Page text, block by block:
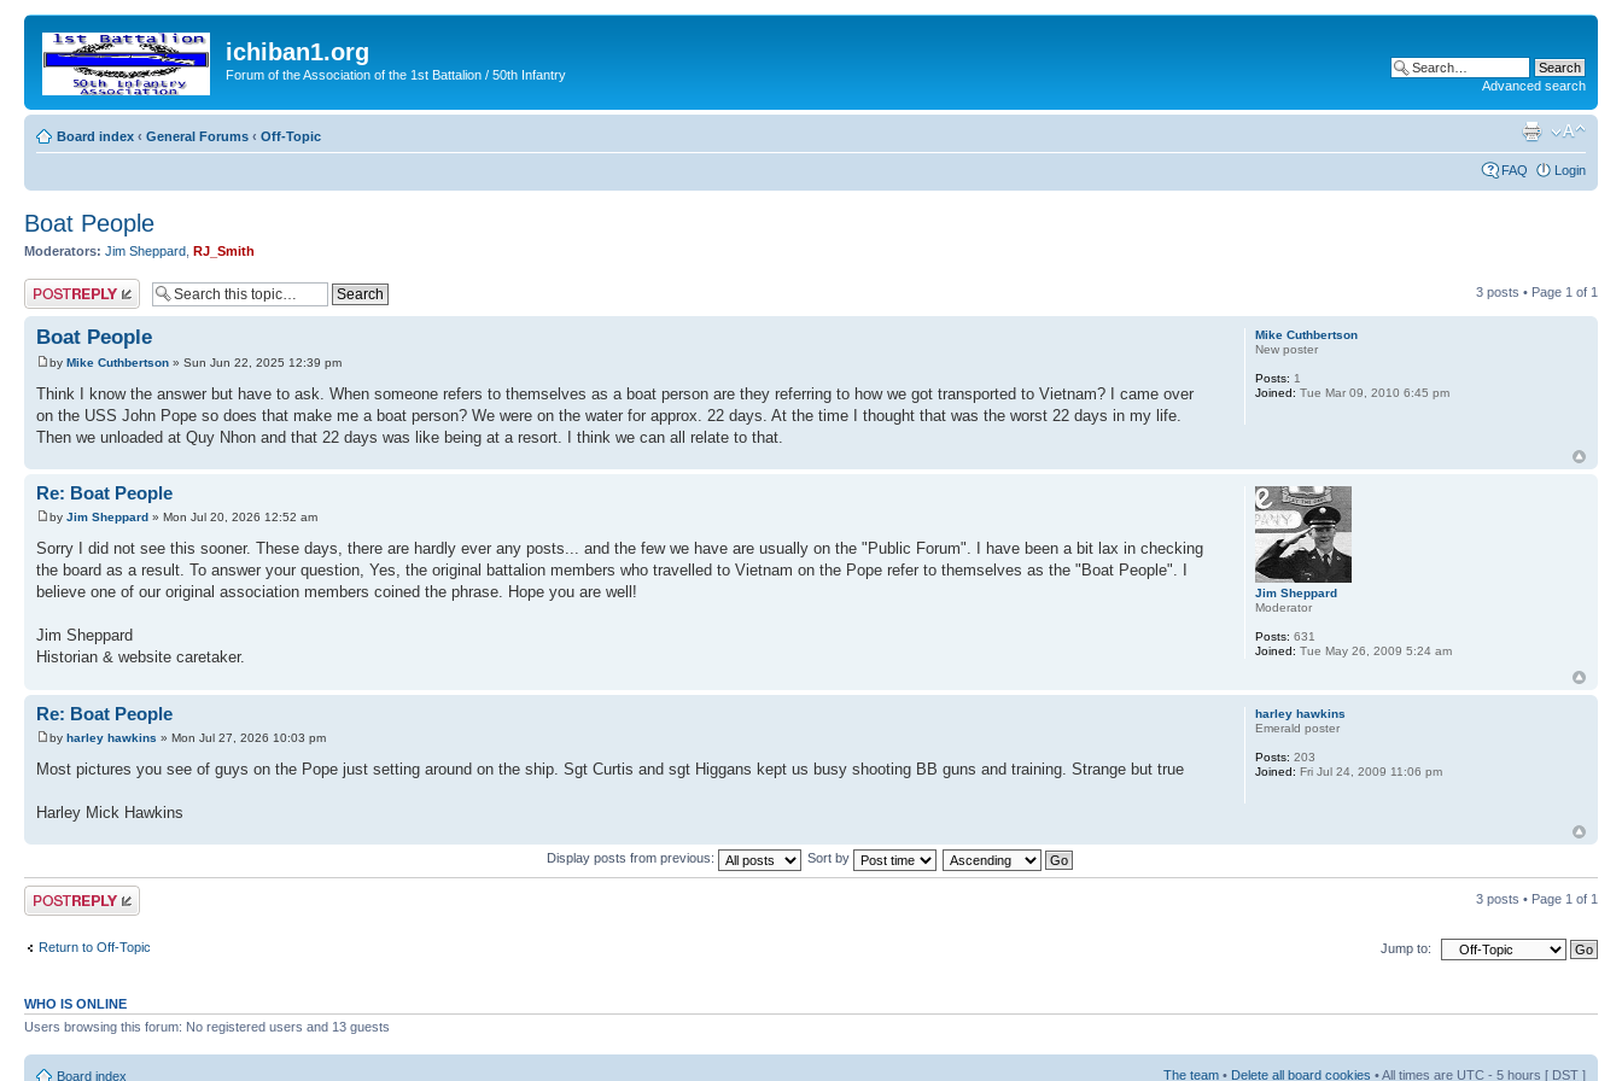
ichiban1.org
Forum of the Association of the 1st Battalion / 50th Infantry
Advanced search
Board index ‹ General Forums ‹ Off-Topic
FAQ Login
Boat People
Moderators: Jim Sheppard RJ_Smith
Post a reply 3 posts • Page 1 of 1
Boat People
by Mike Cuthbertson » Sun Jun 22, 2025 12:39 pm
Think I know the answer but have to ask. When someone refers to themselves as a boat person are they referring to how we got transported to Vietnam? I came over
on the USS John Pope so does that make me a boat person? We were on the water for approx. 22 days. At the time I thought that was the worst 22 days in my life.
Then we unloaded at Quy Nhon and that 22 days was like being at a resort. I think we can all relate to that.
Mike Cuthbertson
New poster
Posts: 1
Joined: Tue Mar 09, 2010 6:45 pm
Re: Boat People
by Jim Sheppard » Mon Jul 20, 2026 12:52 am
Sorry I did not see this sooner. These days, there are hardly ever any posts... and the few we have are usually on the "Public Forum". I have been a bit lax in checking
the board as a result. To answer your question, Yes, the original battalion members who travelled to Vietnam on the Pope refer to themselves as the "Boat People". I
believe one of our original association members coined the phrase. Hope you are well!
Jim Sheppard
Historian & website caretaker.
Jim Sheppard
Moderator
Posts: 631
Joined: Tue May 26, 2009 5:24 am
Re: Boat People
by harley hawkins » Mon Jul 27, 2026 10:03 pm
Most pictures you see of guys on the Pope just setting around on the ship. Sgt Curtis and sgt Higgans kept us busy shooting BB guns and training. Strange but true
Harley Mick Hawkins
harley hawkins
Emerald poster
Posts: 203
Joined: Fri Jul 24, 2009 11:06 pm
Display posts from previous: Sort by
Post a reply 3 posts • Page 1 of 1
Return to Off-Topic Jump to:
WHO IS ONLINE
Users browsing this forum: No registered users and 13 guests
Board index The team • Delete all board cookies • All times are UTC - 5 hours [ DST ]